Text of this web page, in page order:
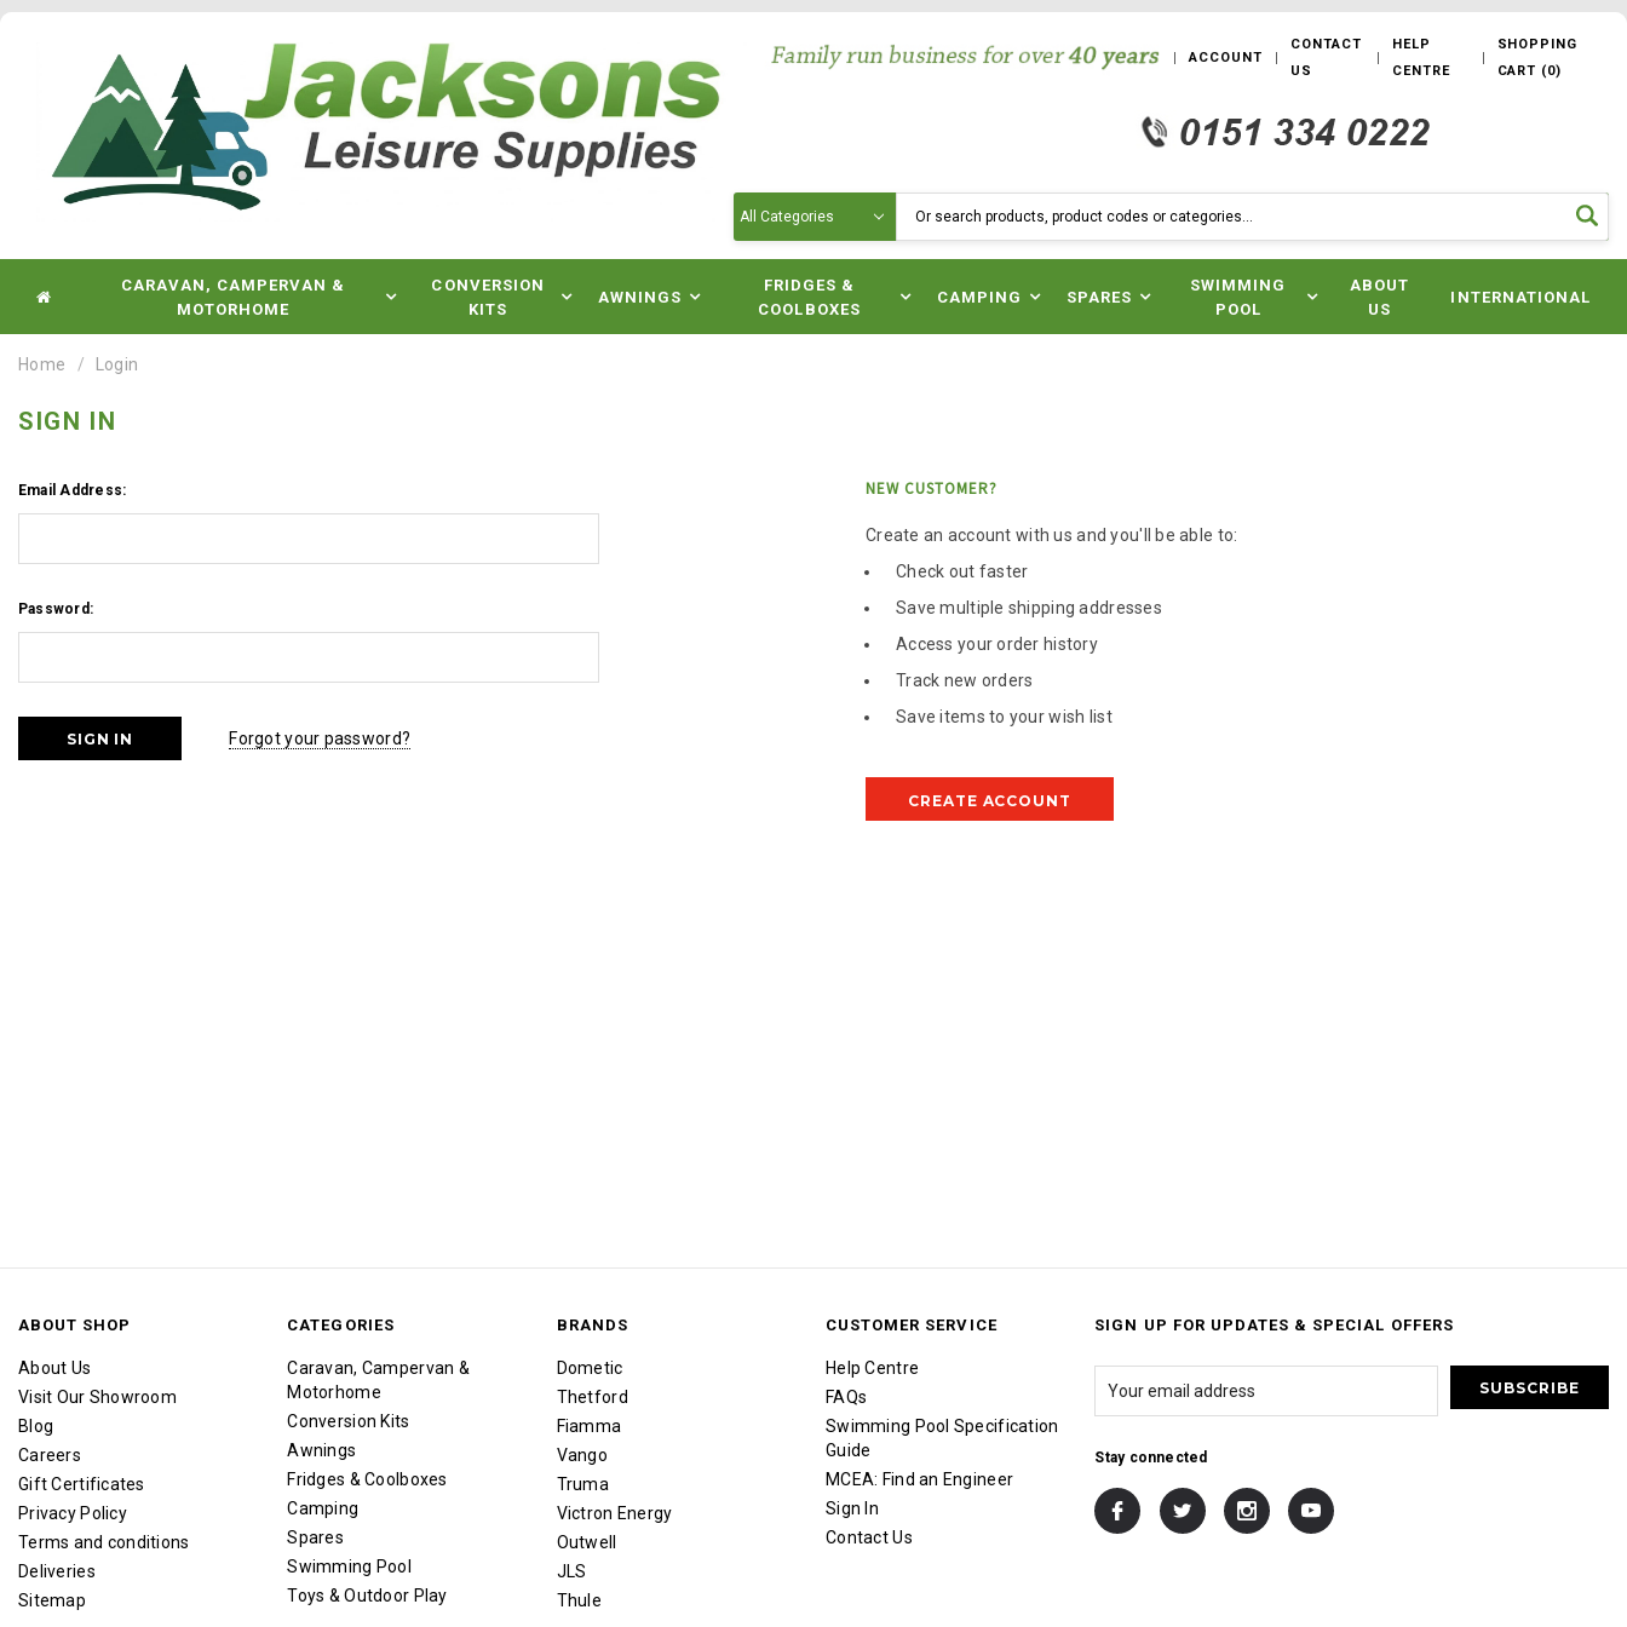
ACCOUNT
CONTACT
US
HELP
CENTRE
SHOPPING
CART (0)
CARAVAN, CAMPERVAN &
MOTORHOME
CONVERSION
KITS
AWNINGS
FRIDGES &
COOLBOXES
CAMPING SPARES
SWIMMING
POOL
ABOUT
US
INTERNATIONAL
Home Login
SIGN IN
Email Address:
Password:
Forgot your password?
NEW CUSTOMER?
Create an account with us and you'll be able to:
Check out faster
Save multiple shipping addresses
Access your order history
Track new orders
Save items to your wish list
CREATE ACCOUNT
ABOUT SHOP
About Us
Visit Our Showroom
Blog
Careers
Gift Certificates
Privacy Policy
Terms and conditions
Deliveries
Sitemap
CATEGORIES
Caravan, Campervan &
Motorhome
Conversion Kits
Awnings
Fridges & Coolboxes
Camping
Spares
Swimming Pool
Toys & Outdoor Play
BRANDS
Dometic
Thetford
Fiamma
Vango
Truma
Victron Energy
Outwell
JLS
Thule
CUSTOMER SERVICE
Help Centre
FAQs
Swimming Pool Specification
Guide
MCEA: Find an Engineer
Sign In
Contact Us
SIGN UP FOR UPDATES & SPECIAL OFFERS
Stay connected